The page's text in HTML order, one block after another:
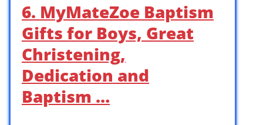
6. MyMateZoe Baptism
Gifts for Boys, Great
Christening,
Dedication and
Baptism …